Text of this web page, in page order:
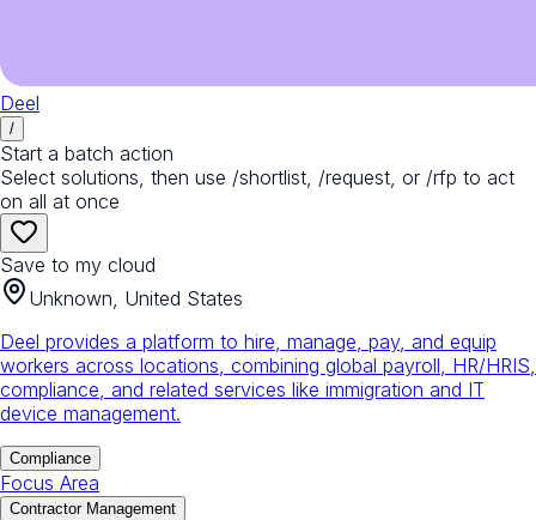
Deel
/
Start a batch action
Select solutions, then use /shortlist, /request, or /rfp to act
on all at once
Save to my cloud
Unknown, United States
Deel provides a platform to hire, manage, pay, and equip
workers across locations, combining global payroll, HR/HRIS,
compliance, and related services like immigration and IT
device management.
Compliance
Focus Area
Contractor Management